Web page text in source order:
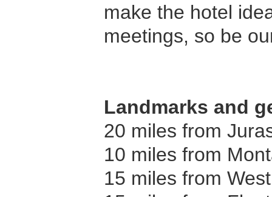
make the hotel
meetings, so be
Landmarks and
20 miles from
10 miles from
15 miles from